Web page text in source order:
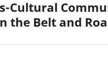
Cultural
the Belt and